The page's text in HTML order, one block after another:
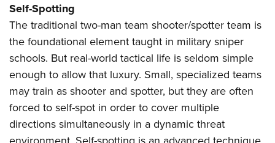
Self-Spotting
The traditional two-man team shooter/spotter team is
the foundational element taught in military sniper
schools. But real-world tactical life is seldom simple
enough to allow that luxury. Small, specialized teams
may train as shooter and spotter, but they are often
forced to self-spot in order to cover multiple
directions simultaneously in a dynamic threat